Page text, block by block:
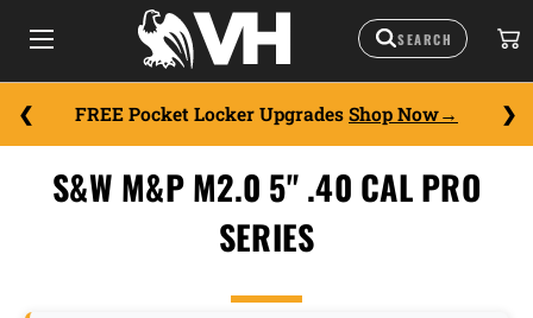
FREE Pocket Locker Upgrades Shop Now
S&W M&P M2.0 5" .40 CAL PRO
SERIES